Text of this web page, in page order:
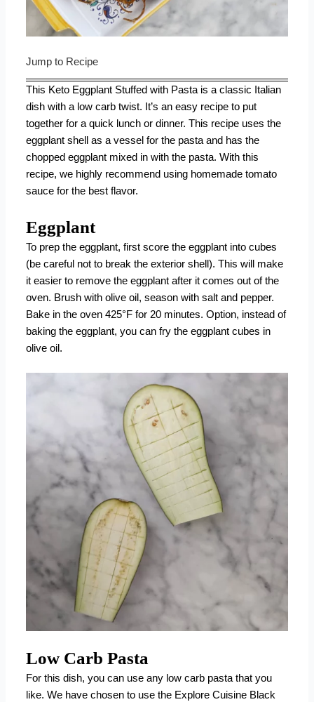
Jump to Recipe
This Keto Eggplant Stuffed with Pasta is a classic Italian
dish with a low carb twist. It’s an easy recipe to put
together for a quick lunch or dinner. This recipe uses the
eggplant shell as a vessel for the pasta and has the
chopped eggplant mixed in with the pasta. With this
recipe, we highly recommend using homemade tomato
sauce for the best flavor.
Eggplant
To prep the eggplant, first score the eggplant into cubes
(be careful not to break the exterior shell). This will make
it easier to remove the eggplant after it comes out of the
oven. Brush with olive oil, season with salt and pepper.
Bake in the oven425°F for 20 minutes. Option, instead of
baking the eggplant, you can fry the eggplant cubes in
olive oil.
Low Carb Pasta
For this dish, you can use any low carb pasta that you
like. We have chosen to use the Explore Cuisine Black